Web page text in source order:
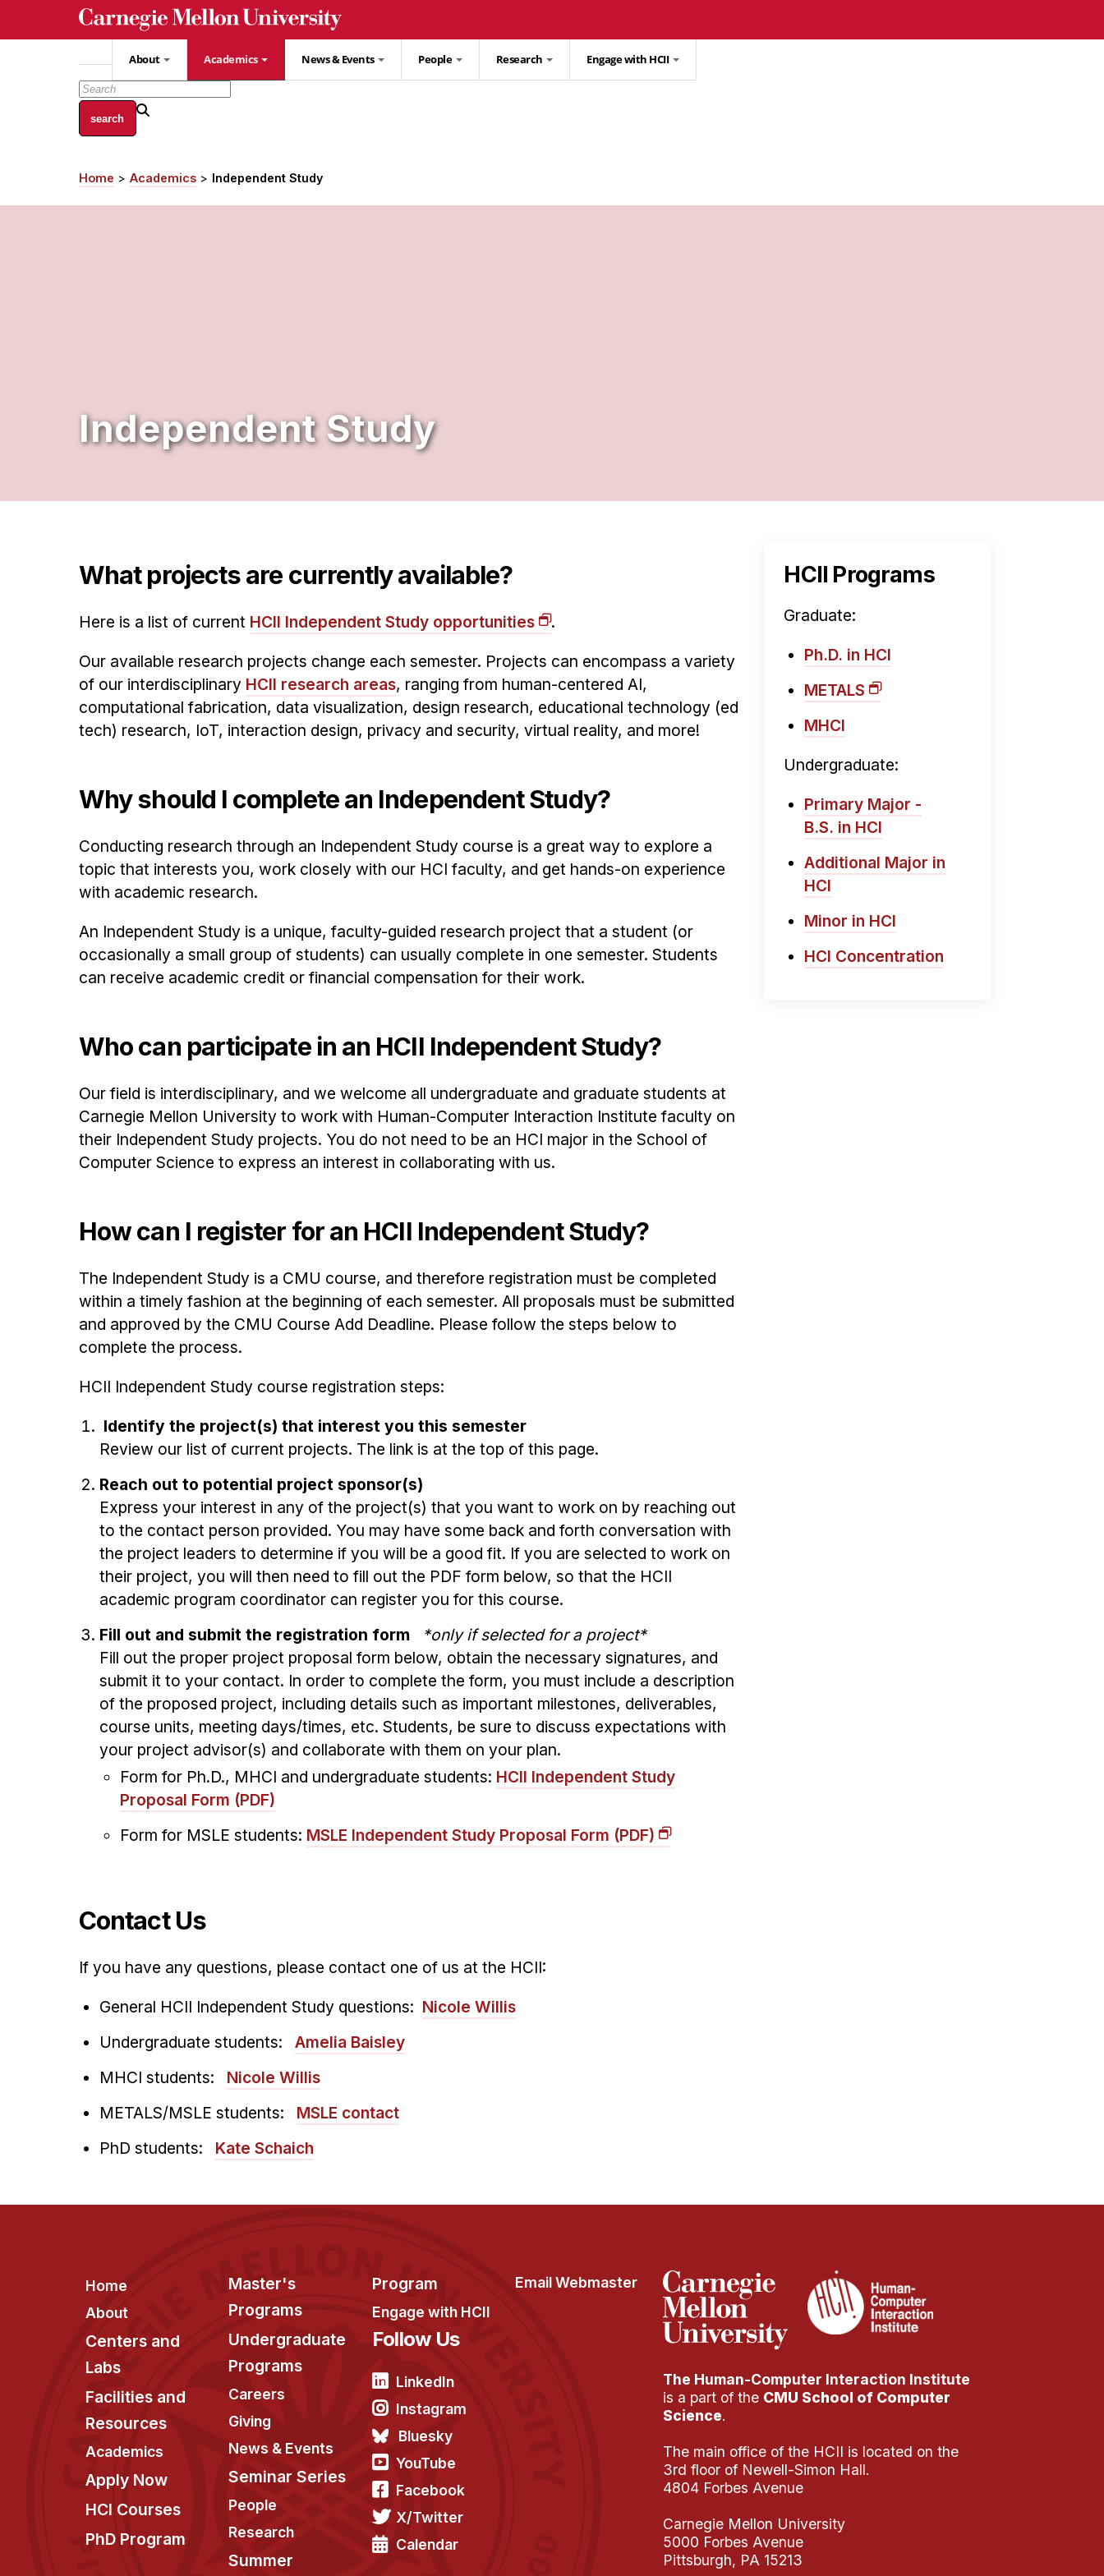
About Academics News & Events People Research Engage with HCII
Breadcrumb
Home Academics Independent Study
Independent Study
What projects are currently available?
Here is a list of current HCII Independent Study opportunities
.
Our available research projects change each semester. Projects can encompass a variety
of our interdisciplinary HCII research areas, ranging from human-centered AI,
computational fabrication, data visualization, design research, educational technology (ed
tech) research, IoT, interaction design, privacy and security, virtual reality, and more!
Why should I complete an Independent Study?
Conducting research through an Independent Study course is a great way to explore a
topic that interests you, work closely with our HCI faculty, and get hands-on experience
with academic research.
An Independent Study is a unique, faculty-guided research project that a student (or
occasionally a small group of students) can usually complete in one semester. Students
can receive academic credit or financial compensation for their work.
Who can participate in an HCII Independent Study?
Our field is interdisciplinary, and we welcome all undergraduate and graduate students at
Carnegie Mellon University to work with Human-Computer Interaction Institute faculty on
their Independent Study projects. You do not need to be an HCI major in the School of
Computer Science to express an interest in collaborating with us.
How can I register for an HCII Independent Study?
The Independent Study is a CMU course, and therefore registration must be completed
within a timely fashion at the beginning of each semester. All proposals must be submitted
and approved by the CMU Course Add Deadline. Please follow the steps below to
complete the process.
HCII Independent Study course registration steps:
Identify the project(s) that interest you this semester
Review our list of current projects. The link is at the top of this page.
Reach out to potential project sponsor(s)
Express your interest in any of the project(s) that you want to work on by reaching out
to the contact person provided. You may have some back and forth conversation with
the project leaders to determine if you will be a good fit. If you are selected to work on
their project, you will then need to fill out the PDF form below, so that the HCII
academic program coordinator can register you for this course.
Fill out and submit the registration form
*only if selected for a project*
Fill out the proper project proposal form below, obtain the necessary signatures, and
submit it to your contact. In order to complete the form, you must include a description
of the proposed project, including details such as important milestones, deliverables,
course units, meeting days/times, etc. Students, be sure to discuss expectations with
your project advisor(s) and collaborate with them on your plan.
Form for Ph.D., MHCI and undergraduate students: HCII Independent Study
Proposal Form (PDF)
Form for MSLE students: MSLE Independent Study Proposal Form (PDF)
Contact Us
If you have any questions, please contact one of us at the HCII:
General HCII Independent Study questions: Nicole Willis
Undergraduate students: Amelia Baisley
MHCI students: Nicole Willis
METALS/MSLE students: MSLE contact
PhD students: Kate Schaich
HCII Programs
Graduate:
Ph.D. in HCI
METALS
MHCI
Undergraduate:
Primary Major -
B.S. in HCI
Additional Major in
HCI
Minor in HCI
HCI Concentration
Footer
Home
About
Centers and
Labs
Facilities and
Resources
Academics
Apply Now
HCI Courses
PhD Program
Master's
Programs
Undergraduate
Programs
Careers
Giving
News & Events
Seminar Series
People
Research
Summer
Program
Engage with HCII
Email Webmaster
Follow Us
LinkedIn
Instagram
Bluesky
YouTube
Facebook
X/Twitter
Calendar
The Human-Computer Interaction Institute
is a part of the CMU School of Computer
Science.
The main office of the HCII is located on the
3rd floor of Newell-Simon Hall.
4804 Forbes Avenue
Carnegie Mellon University
5000 Forbes Avenue
Pittsburgh, PA 15213